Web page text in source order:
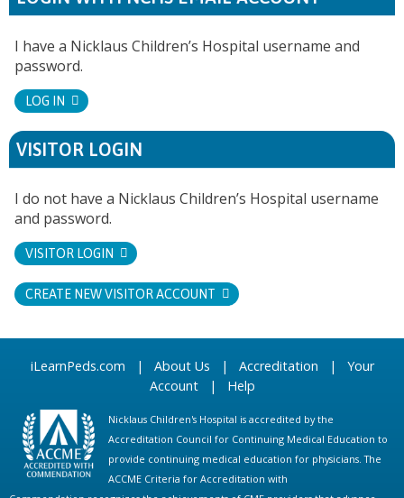
I have a Nicklaus Children’s Hospital username and
password.
LOG IN
VISITOR LOGIN
I do not have a Nicklaus Children’s Hospital username
and password.
VISITOR LOGIN
CREATE NEW VISITOR ACCOUNT
iLearnPeds.com | About Us | Accreditation | Your
Account| Help
Nicklaus Children's Hospital is accredited by the
Accreditation Council for Continuing Medical Education to
provide continuing medical education for physicians. The
ACCME Criteria for Accreditation with